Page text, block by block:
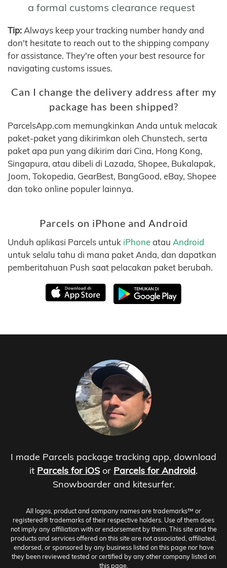
a formal customs clearance request
Tip: Always keep your tracking number handy and
don't hesitate to reach out to the shipping company
for assistance. They're often your best resource for
navigating customs issues.
Can I change the delivery address after my
package has been shipped?
ParcelsApp.com memungkinkan Anda untuk melacak
paket-paket yang dikirimkan oleh Chunstech, serta
paket apa pun yang dikirim dari Cina, Hong Kong,
Singapura, atau dibeli di Lazada, Shopee, Bukalapak,
Joom, Tokopedia, GearBest, BangGood, eBay, Shopee
dan toko online populer lainnya.
Parcels on iPhone and Android
Unduh aplikasi Parcels untuk iPhoneatau Android
untuk selalu tahu di mana paket Anda, dan dapatkan
pemberitahuan Push saat pelacakan paket berubah.
I made Parcels package tracking app, download
it Parcels for iOS or Parcels for Android.
Snowboarder and kitesurfer.
All logos, product and company names are trademarks™ or
registered® trademarks of their respective holders. Use of them does
not imply any affiliation with or endorsement by them. This site and the
products and services offered on this site are not associated, affiliated,
endorsed, or sponsored by any business listed on this page nor have
they been reviewed tested or certified by any other company listed on
this page.